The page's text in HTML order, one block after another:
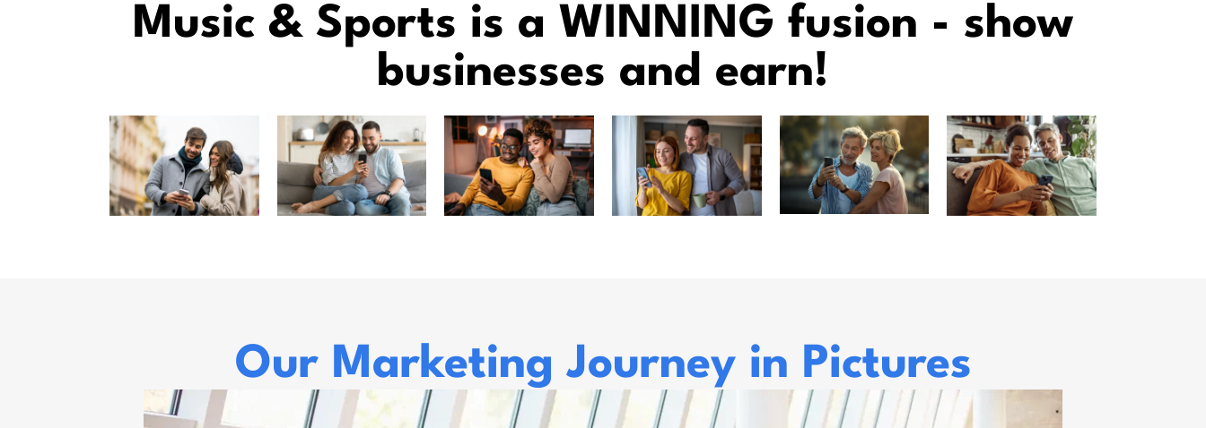
Music & Sports is a WINNING fusion - show
businesses and earn!
Our Marketing Journey in Pictures